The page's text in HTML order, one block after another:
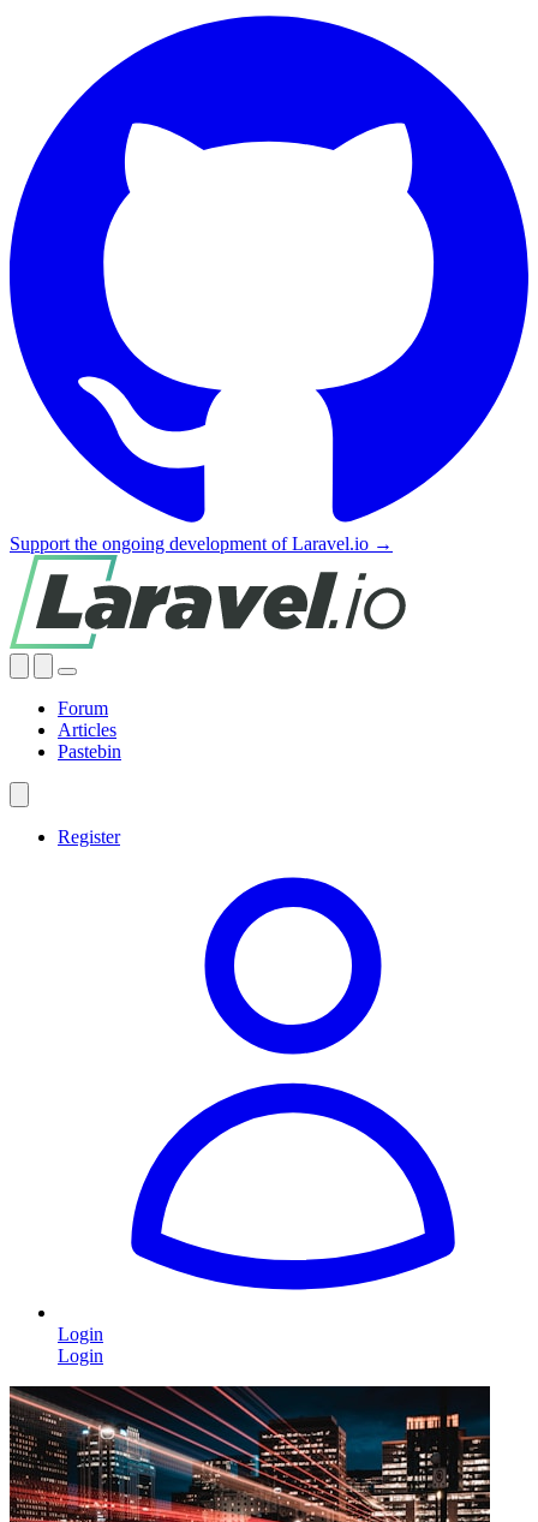
Support the ongoing development of Laravel.io →
Forum
Articles
Pastebin
Register
Login
Login